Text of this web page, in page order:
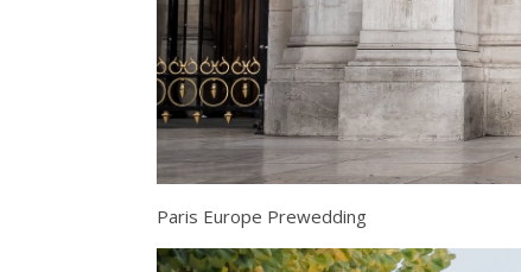
Paris Europe Prewedding